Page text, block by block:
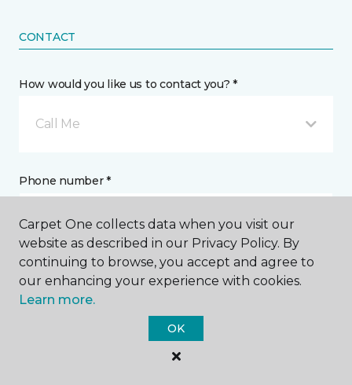
CONTACT
How would you like us to contact you? *
Call Me
Phone number *
Email address *
Carpet One collects data when you visit our
website as described in our Privacy Policy. By
continuing to browse, you accept and agree to
our enhancing your experience with cookies.
Learn more.
OK